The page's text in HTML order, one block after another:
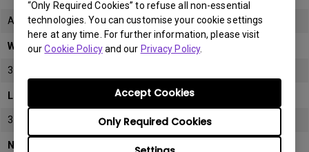
“Only Required Cookies” to refuse all non-essential
technologies. You can customise your cookie settings
here at any time. For further information, please visit
ourCookie Policyand our Privacy Policy.
Only Required Cookies
Accept Cookies
All
Warranty
3 years
LCD panel *
3 years
Note